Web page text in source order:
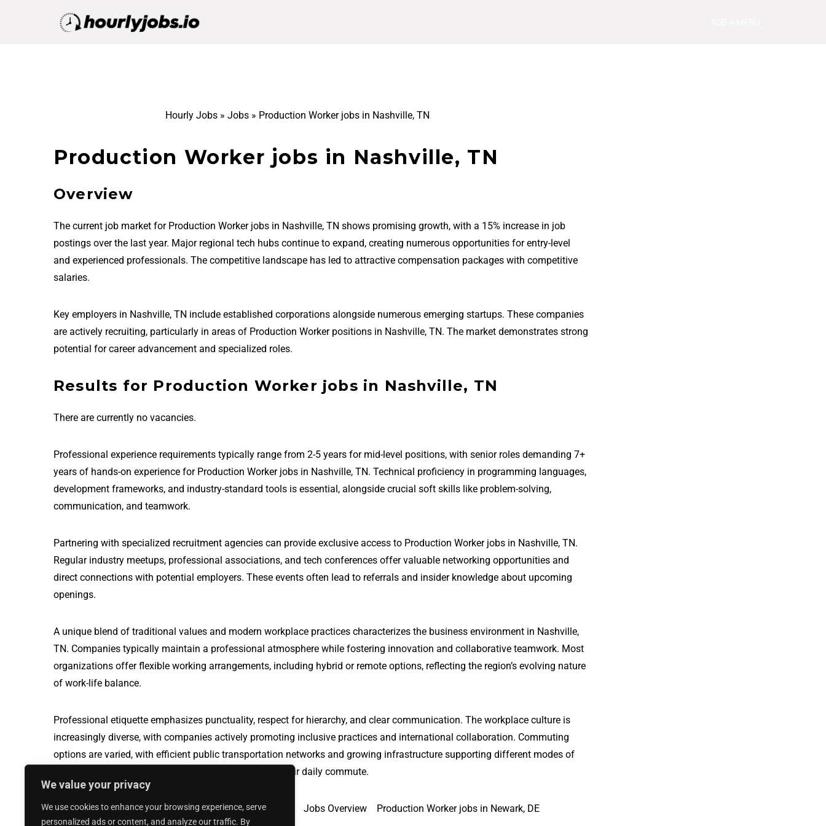
We value your privacy
We use cookies to enhance your browsing experience, serve
personalized ads or content, and analyze our traffic. By
Hourly Jobs» Jobs» Production Worker jobs in Nashville, TN
Production Worker jobs in Nashville, TN
Overview
The current job market for Production Worker jobs in Nashville, TN shows promising growth, with a 15% increase in job
postings over the last year. Major regional tech hubs continue to expand, creating numerous opportunities for entry-level
and experienced professionals. The competitive landscape has led to attractive compensation packages with competitive
salaries.
Key employers in Nashville, TN include established corporations alongside numerous emerging startups. These companies
are actively recruiting, particularly in areas of Production Worker positions in Nashville, TN. The market demonstrates strong
potential for career advancement and specialized roles.
Results for Production Worker jobs in Nashville, TN
There are currently no vacancies.
Professional experience requirements typically range from 2-5 years for mid-level positions, with senior roles demanding 7+
years of hands-on experience for Production Worker jobs in Nashville, TN. Technical proficiency in programming languages,
development frameworks, and industry-standard tools is essential, alongside crucial soft skills like problem-solving,
communication, and teamwork.
Partnering with specialized recruitment agencies can provide exclusive access to Production Worker jobs in Nashville, TN.
Regular industry meetups, professional associations, and tech conferences offer valuable networking opportunities and
direct connections with potential employers. These events often lead to referrals and insider knowledge about upcoming
openings.
A unique blend of traditional values and modern workplace practices characterizes the business environment in Nashville,
TN. Companies typically maintain a professional atmosphere while fostering innovation and collaborative teamwork. Most
organizations offer flexible working arrangements, including hybrid or remote options, reflecting the region’s evolving nature
of work-life balance.
Professional etiquette emphasizes punctuality, respect for hierarchy, and clear communication. The workplace culture is
increasingly diverse, with companies actively promoting inclusive practices and international collaboration. Commuting
options are varied, with efficient public transportation networks and growing infrastructure supporting different modes of
travel, making it easier for professionals to navigate their daily commute.
Production Worker jobs in Moreno Valley, CA Jobs Overview Production Worker jobs in Newark, DE